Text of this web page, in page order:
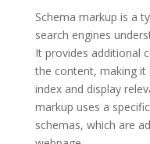
Schema markup is a
search engines
It provides additional
the content, making it
index and display
markup uses a
schemas, which are